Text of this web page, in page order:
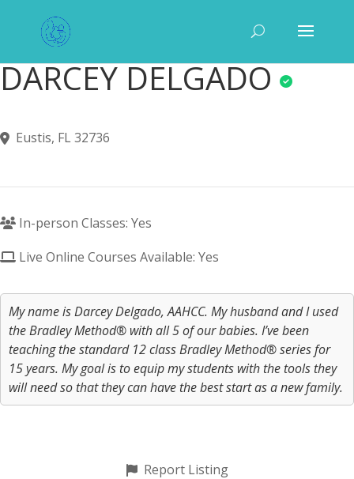
DARCEY DELGADO
Eustis, FL 32736
In-person Classes: Yes
Live Online Courses Available: Yes
My name is Darcey Delgado, AAHCC. My husband and I used
the Bradley Method® with all 5 of our babies. I’ve been
teaching the standard 12 class Bradley Method® series for
15 years. My goal is to equip my students with the tools they
will need so that they can have the best start as a new family.
Report Listing